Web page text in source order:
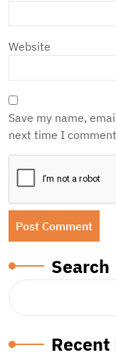
Website
Save my name,
next time I
Search
Recent